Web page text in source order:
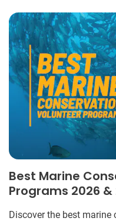
Best Marine
Programs 2026 &
Discover the best